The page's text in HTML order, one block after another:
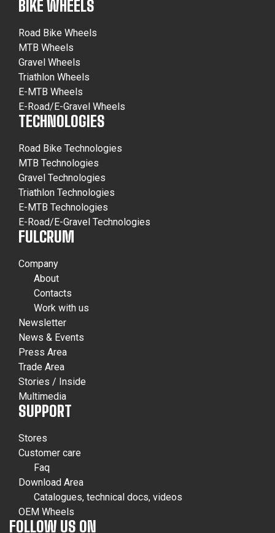
BIKE WHEELS
Road Bike Wheels
MTB Wheels
Gravel Wheels
Triathlon Wheels
E-MTB Wheels
E-Road/E-Gravel Wheels
TECHNOLOGIES
Road Bike Technologies
MTB Technologies
Gravel Technologies
Triathlon Technologies
E-MTB Technologies
E-Road/E-Gravel Technologies
FULCRUM
Company
About
Contacts
Work with us
Newsletter
News & Events
Press Area
Trade Area
Stories / Inside
Multimedia
SUPPORT
Stores
Customer care
Faq
Download Area
Catalogues, technical docs, videos
OEM Wheels
FOLLOW US ON